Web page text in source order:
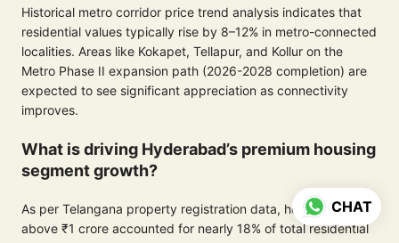
Historical metro corridor price trend analysis indicates that
residential values typically rise by 8–12% in metro-connected
localities. Areas like Kokapet, Tellapur, and Kollur on the
Metro Phase II expansion path (2026-2028 completion) are
expected to see significant appreciation as connectivity
improves.
What is driving Hyderabad’s premium housing
segment growth?
As per Telangana property registration data, homes priced
above ₹1 crore accounted for nearly 18% of total residential
CHAT